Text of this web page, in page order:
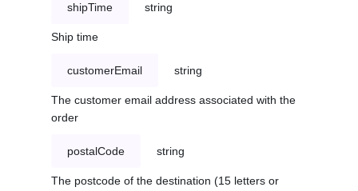
shipTime string
Ship time
customerEmail string
The customer email address associated with the
order
postalCode string
The postcode of the destination (15 letters or